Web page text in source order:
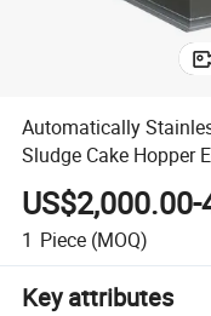
Automatically
Sludge Cake Hopper
1 Piece (MOQ)
Key attributes